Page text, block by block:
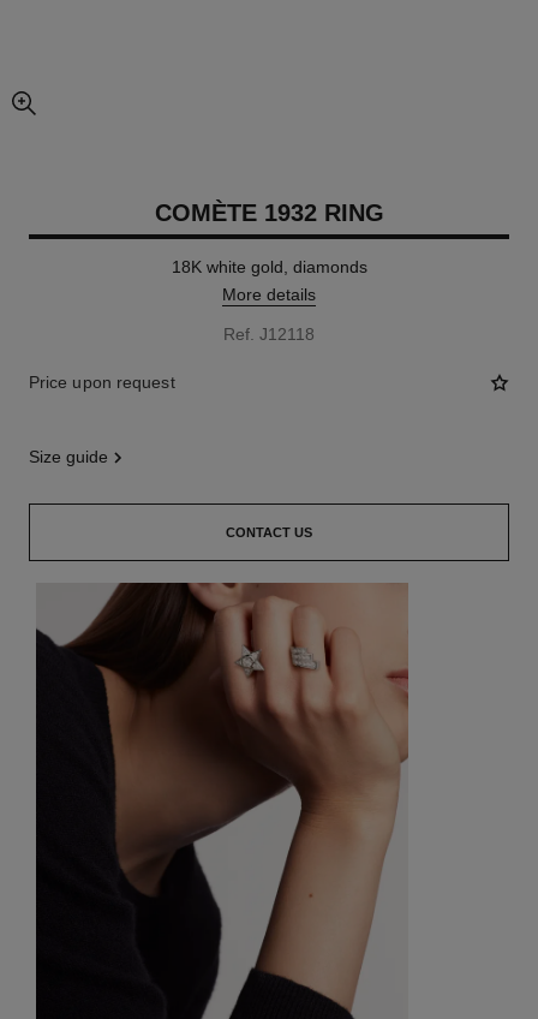
enlarged view of picture
COMÈTE 1932 RING
18K white gold, diamonds
More details
Ref. J12118
Price upon request
size guide
CONTACT US